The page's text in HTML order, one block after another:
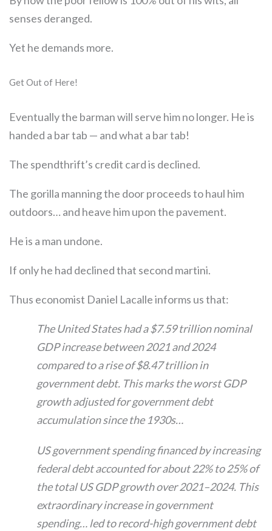
senses deranged.
Yet he demands more.
Get Out of Here!
Eventually the barman will serve him no longer. He is
handed a bar tab — and what a bar tab!
The spendthrift’s credit card is declined.
The gorilla manning the door proceeds to haul him
outdoors… and heave him upon the pavement.
He is a man undone.
If only he had declined that second martini.
Thus economist Daniel Lacalle informs us that:
The United States had a $7.59 trillion nominal
GDP increase between 2021 and 2024
compared to a rise of $8.47 trillion in
government debt. This marks the worst GDP
growth adjusted for government debt
accumulation since the 1930s…
US government spending financed by increasing
federal debt accounted for about 22% to 25% of
the total US GDP growth over 2021–2024. This
extraordinary increase in government
spending… led to record-high government debt